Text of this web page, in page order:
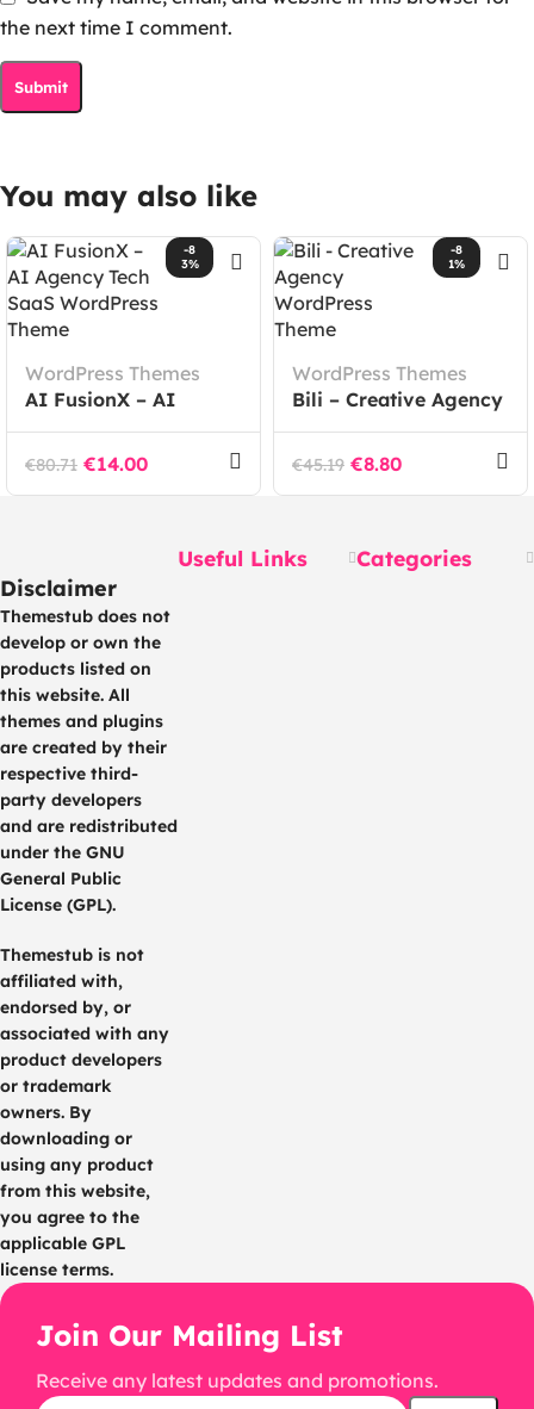
the next time I comment.
You may also like
-8
3%
WordPress Themes
AI FusionX – AI
Agency Tech SaaS
WordPress Theme
€80.71 €14.00
-8
1%
WordPress Themes
Bili – Creative Agency
WordPress Theme
€45.19 €8.80
Disclaimer
Themestub does not
develop or own the
products listed on
this website. All
themes and plugins
are created by their
respective third-
party developers
and are redistributed
under the GNU
General Public
License (GPL).
Themestub is not
affiliated with,
endorsed by, or
associated with any
product developers
or trademark
owners. By
downloading or
using any product
from this website,
you agree to the
applicable GPL
license terms.
Useful Links Categories
Join Our Mailing List
Receive any latest updates and promotions.